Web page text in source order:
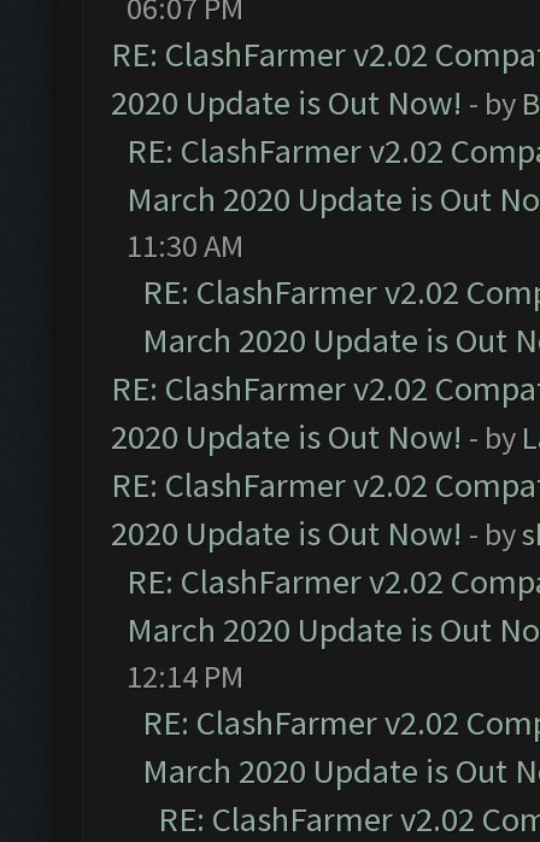
RE: ClashFarmer v2.02
2020 Update is Out Now! - by
RE: ClashFarmer v2.02
March 2020 Update is Out
11:30 AM
RE: ClashFarmer v2.02
March 2020 Update is Out
RE: ClashFarmer v2.02
2020 Update is Out Now! - by
RE: ClashFarmer v2.02
2020 Update is Out Now! - by
RE: ClashFarmer v2.02
March 2020 Update is Out
12:14 PM
RE: ClashFarmer v2.02
March 2020 Update is Out
RE: ClashFarmer v2.02